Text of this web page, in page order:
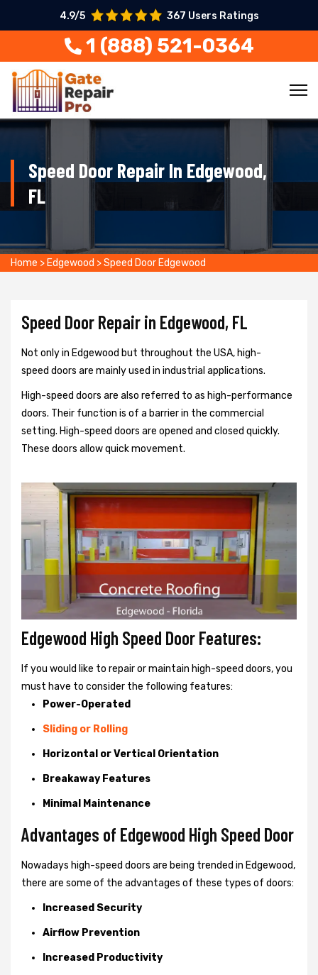
4.9/5 367 Users Ratings
1 (888) 521-0364
Speed Door Repair In Edgewood,
FL
Home > Edgewood >Speed Door Edgewood
Speed Door Repair in Edgewood, FL
Not only in Edgewood but throughout the USA, high-
speed doors are mainly used in industrial applications.
High-speed doors are also referred to as high-performance
doors. Their function is of a barrier in the commercial
setting. High-speed doors are opened and closed quickly.
These doors allow quick movement.
Edgewood High Speed Door Features:
If you would like to repair or maintain high-speed doors, you
must have to consider the following features:
Power-Operated
Sliding or Rolling
Horizontal or Vertical Orientation
Breakaway Features
Minimal Maintenance
Advantages of Edgewood High Speed Door
Nowadays high-speed doors are being trended in Edgewood,
there are some of the advantages of these types of doors:
Increased Security
Airflow Prevention
Increased Productivity